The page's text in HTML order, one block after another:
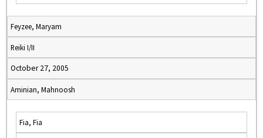
Feyzee, Maryam
Reiki I/II
October 27, 2005
Aminian, Mahnoosh
Fia, Fia